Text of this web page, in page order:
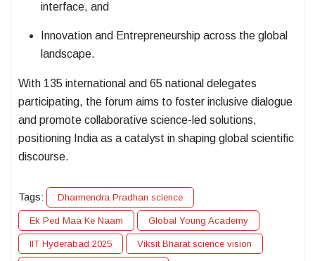
interface, and
Innovation and Entrepreneurship across the global
landscape.
With 135 international and 65 national delegates
participating, the forum aims to foster inclusive dialogue
and promote collaborative science-led solutions,
positioning India as a catalyst in shaping global scientific
discourse.
Tags: Dharmendra Pradhan science
Ek Ped Maa Ke Naam Global Young Academy
IIT Hyderabad 2025 Viksit Bharat science vision